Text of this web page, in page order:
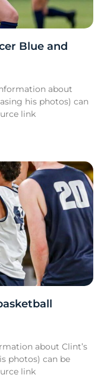
Blue and
about
his photos) can
link
about Clint’s
photos) can be
link